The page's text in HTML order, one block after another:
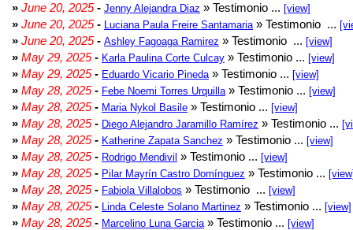
» June 20, 2025- Jenny Alejandra Diaz » Testimonio ... [view]
» June 20, 2025- Luciana Paula Freire Santamaria » Testimonio ...
» June 20, 2025- Ashley Fagoaga Ramirez » Testimonio ... [view]
» May 29, 2025- Karla Paulina Corte Culcay » Testimonio ... [view]
» May 29, 2025- Eduardo Vicario Pineda » Testimonio ... [view]
» May 28, 2025- Febe Noemi Torres Urquilla » Testimonio ... [view]
» May 28, 2025- Maria Nykol Basile » Testimonio ... [view]
» May 28, 2025- Diego Alejandro Jaramillo Ramírez » Testimonio ...
» May 28, 2025- Katherine Zapata Sanchez » Testimonio ... [view]
» May 28, 2025- Rodrigo Mendivil » Testimonio ... [view]
» May 28, 2025- Pilar Mayrín Castro Domínguez » Testimonio ...
» May 28, 2025- Fabiola Villalobos » Testimonio ... [view]
» May 28, 2025- Linda Celeste Solano Martinez » Testimonio ... [view]
» May 28, 2025- Marcelino Luna Garcia » Testimonio ... [view]